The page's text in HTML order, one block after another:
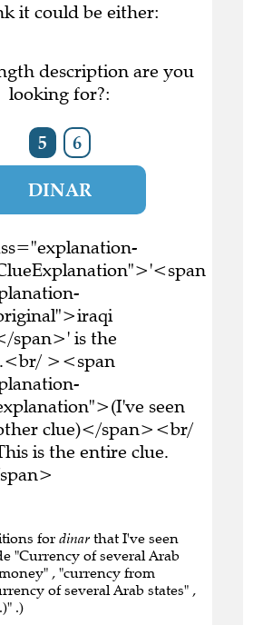
it could be either:
description are you
looking for?:
5 6
DINAR
span>' is the
><span
seen
clue)</span><br/
is the entire clue.
for dinar that I've seen
"Currency of several Arab
, "currency from
of several Arab states" ,
.)